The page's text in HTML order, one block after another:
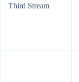
Third Stream